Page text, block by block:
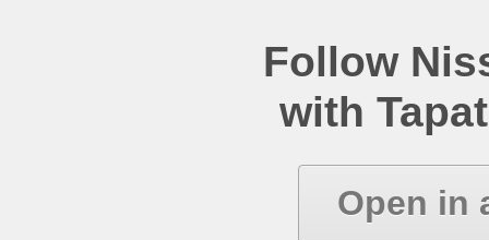
Follow
with
Open in